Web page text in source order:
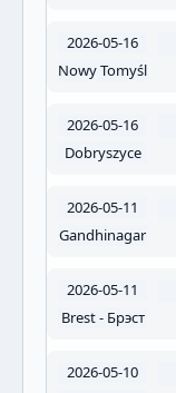
2026-05-16
Nowy Tomyśl
2026-05-16
Dobryszyce
2026-05-11
Gandhinagar
2026-05-11
Brest - Брэст
2026-05-10